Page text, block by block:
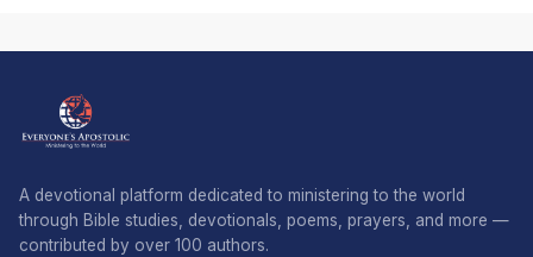
A devotional platform dedicated to ministering to the world
through Bible studies, devotionals, poems, prayers, and more —
contributed by over 100 authors.